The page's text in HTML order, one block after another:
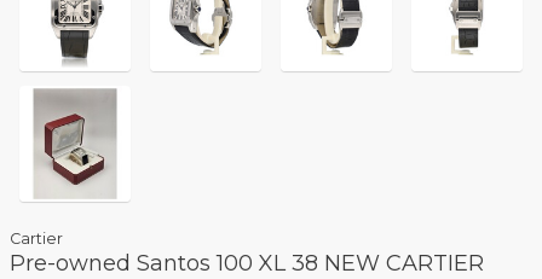
Cartier
Pre-owned Santos 100 XL 38 NEW CARTIER